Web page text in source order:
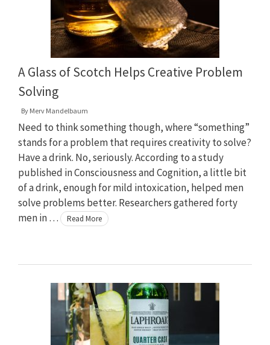
A Glass of Scotch Helps Creative Problem
Solving
By Merv Mandelbaum
Need to think something though, where “something”
stands for a problem that requires creativity to solve?
Have a drink. No, seriously. According to a study
published in Consciousness and Cognition, a little bit
of a drink, enough for mild intoxication, helped men
solve problems better. Researchers gathered forty
men in …
Read More